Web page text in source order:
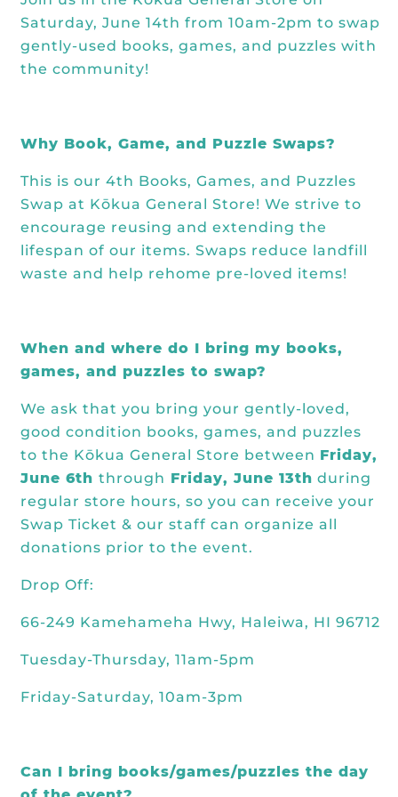
Saturday, June 14th from 10am-2pm to swap
gently-used books, games, and puzzles with
the community!
Why Book, Game, and Puzzle Swaps?
This is our 4th Books, Games, and Puzzles
Swap at Kōkua General Store! We strive to
encourage reusing and extending the
lifespan of our items. Swaps reduce landfill
waste and help rehome pre-loved items!
When and where do I bring my books,
games, and puzzles to swap?
We ask that you bring your gently-loved,
good condition books, games, and puzzles
to the Kōkua General Store between Friday,
June 6th through Friday, June 13th during
regular store hours, so you can receive your
Swap Ticket & our staff can organize all
donations prior to the event.
Drop Off:
66-249 Kamehameha Hwy, Haleiwa, HI 96712
Tuesday-Thursday, 11am-5pm
Friday-Saturday, 10am-3pm
Can I bring books/games/puzzles the day